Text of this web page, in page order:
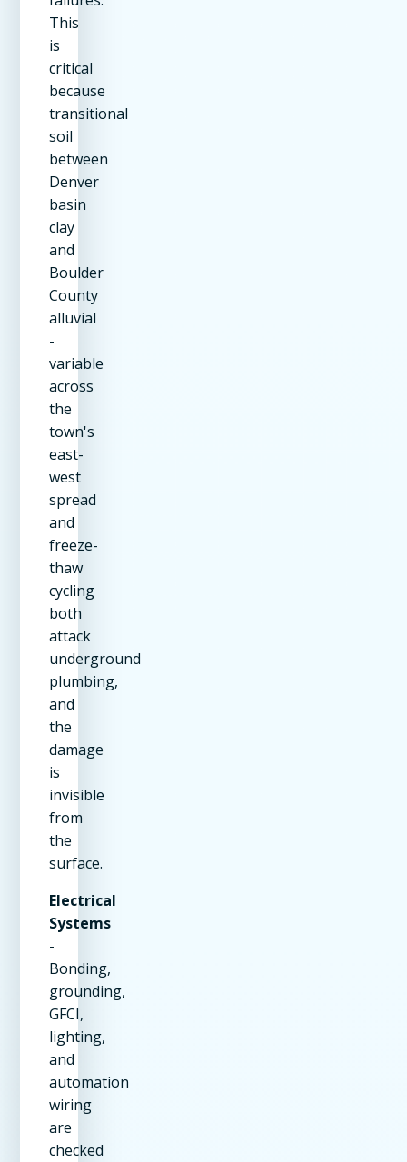
This
is
critical
because
transitional
soil
between
Denver
basin
clay
and
Boulder
County
alluvial
-
variable
across
the
town's
east-
west
spread
and
freeze-
thaw
cycling
both
attack
underground
plumbing,
and
the
damage
is
invisible
from
the
surface.
Electrical
Systems
-
Bonding,
grounding,
GFCI,
lighting,
and
automation
wiring
are
checked